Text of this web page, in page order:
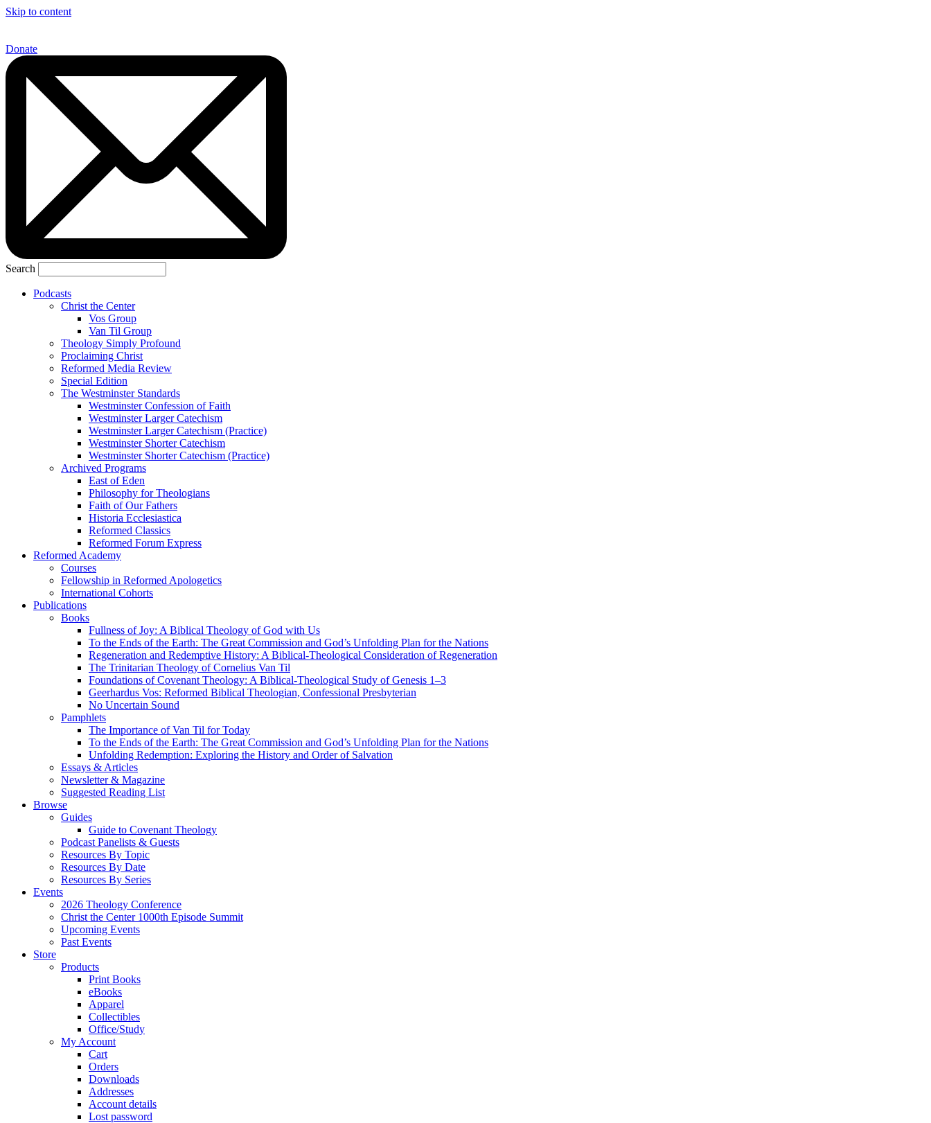
Skip to content
Donate
Search
Podcasts
Christ the Center
Vos Group
Van Til Group
Theology Simply Profound
Proclaiming Christ
Reformed Media Review
Special Edition
The Westminster Standards
Westminster Confession of Faith
Westminster Larger Catechism
Westminster Larger Catechism (Practice)
Westminster Shorter Catechism
Westminster Shorter Catechism (Practice)
Archived Programs
East of Eden
Philosophy for Theologians
Faith of Our Fathers
Historia Ecclesiastica
Reformed Classics
Reformed Forum Express
Reformed Academy
Courses
Fellowship in Reformed Apologetics
International Cohorts
Publications
Books
Fullness of Joy: A Biblical Theology of God with Us
To the Ends of the Earth: The Great Commission and God’s Unfolding Plan for the Nations
Regeneration and Redemptive History: A Biblical-Theological Consideration of Regeneration
The Trinitarian Theology of Cornelius Van Til
Foundations of Covenant Theology: A Biblical-Theological Study of Genesis 1–3
Geerhardus Vos: Reformed Biblical Theologian, Confessional Presbyterian
No Uncertain Sound
Pamphlets
The Importance of Van Til for Today
To the Ends of the Earth: The Great Commission and God’s Unfolding Plan for the Nations
Unfolding Redemption: Exploring the History and Order of Salvation
Essays & Articles
Newsletter & Magazine
Suggested Reading List
Browse
Guides
Guide to Covenant Theology
Podcast Panelists & Guests
Resources By Topic
Resources By Date
Resources By Series
Events
2026 Theology Conference
Christ the Center 1000th Episode Summit
Upcoming Events
Past Events
Store
Products
Print Books
eBooks
Apparel
Collectibles
Office/Study
My Account
Cart
Orders
Downloads
Addresses
Account details
Lost password